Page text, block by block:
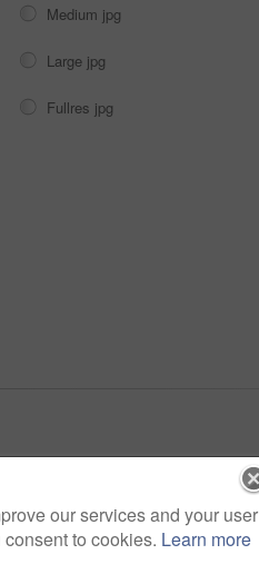
Medium jpg
Large jpg
Fullres jpg
our services and your user
to cookies. Learn more